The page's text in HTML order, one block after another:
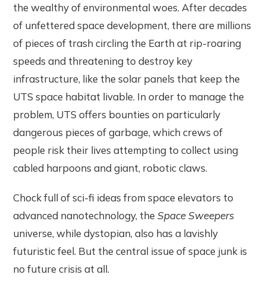
the wealthy of environmental woes. After decades
of unfettered space development, there are millions
of pieces of trash circling the Earth at rip-roaring
speeds and threatening to destroy key
infrastructure, like the solar panels that keep the
UTS space habitat livable. In order to manage the
problem, UTS offers bounties on particularly
dangerous pieces of garbage, which crews of
people risk their lives attempting to collect using
cabled harpoons and giant, robotic claws.
Chock full of sci-fi ideas from space elevators to
advanced nanotechnology, theSpace Sweepers
universe, while dystopian, also has a lavishly
futuristic feel. But the central issue of space junk is
no future crisis at all.